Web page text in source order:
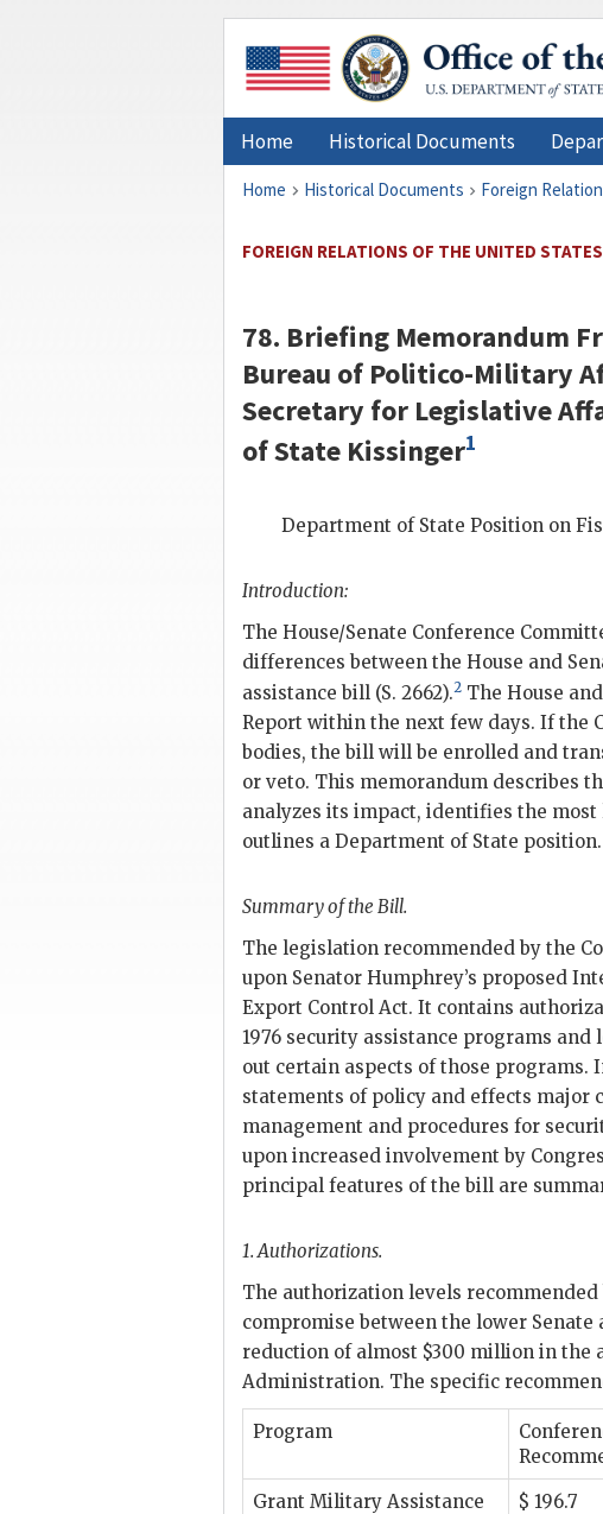
Home Historical Documents
Home Historical Documents Foreign
FOREIGN RELATIONS OF THE UNITED
78. Briefing Memorandum
Bureau of Politico-Military
Secretary for Legislative
of State Kissinger1
Department of State Position on
Introduction:
The House/Senate Conference
differences between the House and
assistance bill (S. 2662).2 The House
Report within the next few days. If the
bodies, the bill will be enrolled and
or veto. This memorandum describes
analyzes its impact, identifies the
outlines a Department of State position.
Summary of the Bill.
The legislation recommended by the
upon Senator Humphrey’s proposed
Export Control Act. It contains
1976 security assistance programs
out certain aspects of those
statements of policy and effects major
management and procedures for
upon increased involvement by
principal features of the bill are
1.Authorizations.
The authorization levels
compromise between the lower
reduction of almost $300 million in the
Administration. The specific
Program
Grant Military Assistance
$ 196.7